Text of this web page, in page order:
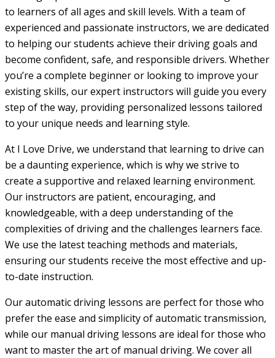
to learners of all ages and skill levels. With a team of
experienced and passionate instructors, we are dedicated
to helping our students achieve their driving goals and
become confident, safe, and responsible drivers. Whether
you’re a complete beginner or looking to improve your
existing skills, our expert instructors will guide you every
step of the way, providing personalized lessons tailored
to your unique needs and learning style.
At I Love Drive, we understand that learning to drive can
be a daunting experience, which is why we strive to
create a supportive and relaxed learning environment.
Our instructors are patient, encouraging, and
knowledgeable, with a deep understanding of the
complexities of driving and the challenges learners face.
We use the latest teaching methods and materials,
ensuring our students receive the most effective and up-
to-date instruction.
Our automatic driving lessons are perfect for those who
prefer the ease and simplicity of automatic transmission,
while our manual driving lessons are ideal for those who
want to master the art of manual driving. We cover all